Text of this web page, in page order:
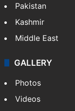
Pakistan
Kashmir
Middle East
GALLERY
Photos
Videos